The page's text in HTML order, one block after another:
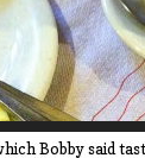
Bobby said